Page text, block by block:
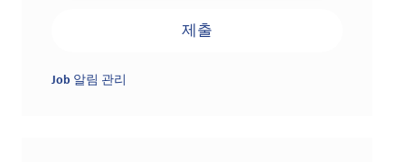
제출
Job 알림 관리